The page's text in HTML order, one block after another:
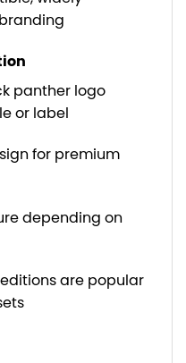
panther logo
or label
for premium
depending on
are popular